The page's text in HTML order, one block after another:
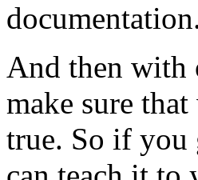
And then with
make sure that
true. So if you